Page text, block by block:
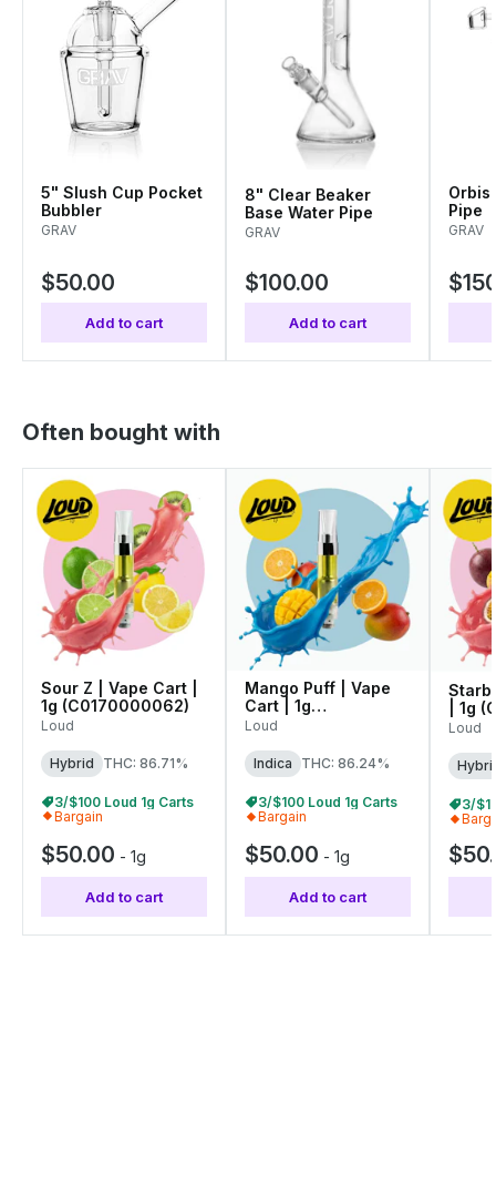
5" Slush Cup Pocket
Bubbler
GRAV
$50.00
Add to cart
8" Clear Beaker
Base Water Pipe
GRAV
$100.00
Add to cart
Orbis
Pipe
GRAV
Often bought with
Sour Z | Vape Cart |
1g (C0170000062)
Loud
Hybrid THC: 86.71%
3/$100 Loud 1g Carts
Bargain
$50.00 - 1g
Add to cart
Mango Puff | Vape
Cart | 1g
(C0170000052)
Loud
Indica THC: 86.24%
3/$100 Loud 1g Carts
Bargain
$50.00 - 1g
Add to cart
| 1g
Loud
3/